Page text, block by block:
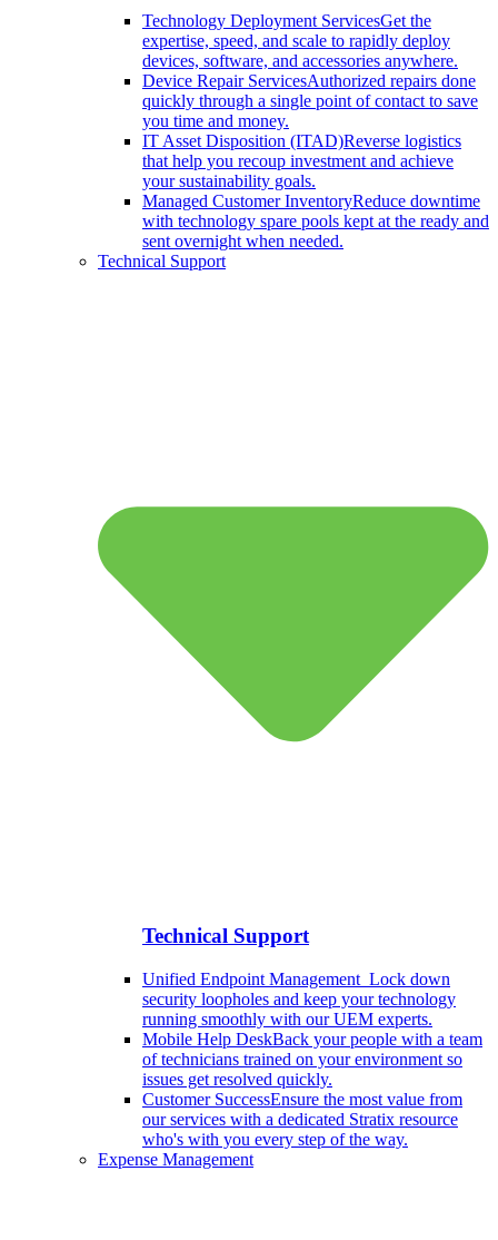
Technology Deployment ServicesGet the
expertise, speed, and scale to rapidly deploy
devices, software, and accessories anywhere.
Device Repair ServicesAuthorized repairs done
quickly through a single point of contact to save
you time and money.
IT Asset Disposition (ITAD)Reverse logistics
that help you recoup investment and achieve
your sustainability goals.
Managed Customer InventoryReduce downtime
with technology spare pools kept at the ready and
sent overnight when needed.
Technical Support
Technical Support
Unified Endpoint Management Lock down
security loopholes and keep your technology
running smoothly with our UEM experts.
Mobile Help DeskBack your people with a team
of technicians trained on your environment so
issues get resolved quickly.
Customer SuccessEnsure the most value from
our services with a dedicated Stratix resource
who's with you every step of the way.
Expense Management